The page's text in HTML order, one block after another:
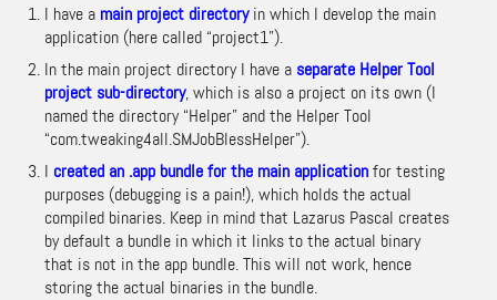
I have a main project directoryin which I develop the main
application (here called “project1”).
In the main project directory I have a separate Helper Tool
project sub-directory, which is also a project on its own (I
named the directory “Helper” and the Helper Tool
“com.tweaking4all.SMJobBlessHelper”).
I created an .app bundle for the main applicationfor testing
purposes (debugging is a pain!), which holds the actual
compiled binaries. Keep in mind that Lazarus Pascal creates
by default a bundle in which it links to the actual binary
that is not in the app bundle. This will not work, hence
storing the actual binaries in the bundle.